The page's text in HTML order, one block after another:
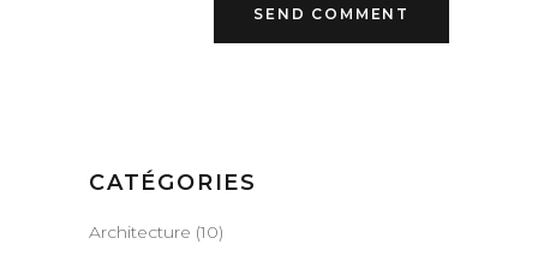
CATÉGORIES
Architecture (10)